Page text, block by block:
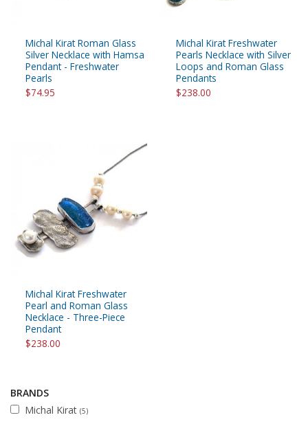
Michal Kirat Roman Glass
Silver Necklace with Hamsa
Pendant - Freshwater
Pearls
$74.95
Michal Kirat Freshwater
Pearls Necklace with Silver
Loops and Roman Glass
Pendants
$238.00
Michal Kirat Freshwater
Pearl and Roman Glass
Necklace - Three-Piece
Pendant
$238.00
BRANDS
Michal Kirat (5)